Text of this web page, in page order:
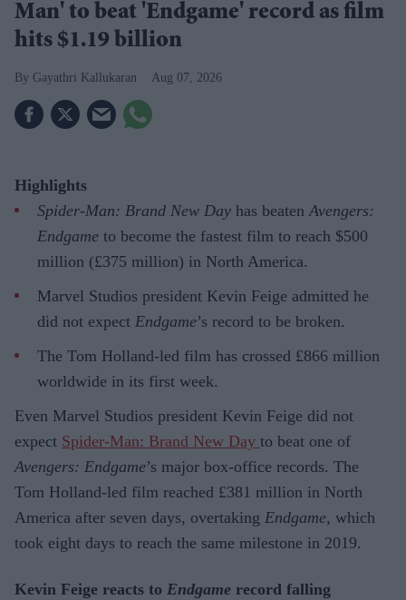
Man' to beat 'Endgame' record as film
hits $1.19 billion
Gayathri Kallukaran Aug 07, 2026
Highlights
Spider-Man: Brand New Day has beaten Avengers:
Endgame to become the fastest film to reach $500
million (£375 million) in North America.
Marvel Studios president Kevin Feige admitted he
did not expect Endgame’s record to be broken.
The Tom Holland-led film has crossed £866 million
worldwide in its first week.
Even Marvel Studios president Kevin Feige did not
expect Spider-Man: Brand New Day to beat one of
Avengers: Endgame’s major box-office records. The
Tom Holland-led film reached £381 million in North
America after seven days, overtaking Endgame, which
took eight days to reach the same milestone in 2019.
Kevin Feige reacts to Endgame record falling